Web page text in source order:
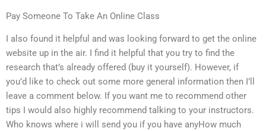
Pay Someone To Take An Online Class
I also found it helpful and was looking forward to get the online
website up in the air. I find it helpful that you try to find the
research that’s already offered (buy it yourself). However, if
you’d like to check out some more general information then I’ll
leave a comment below. If you want me to recommend other
tips I would also highly recommend talking to your instructors.
Who knows where i will send you if you have anyHow much